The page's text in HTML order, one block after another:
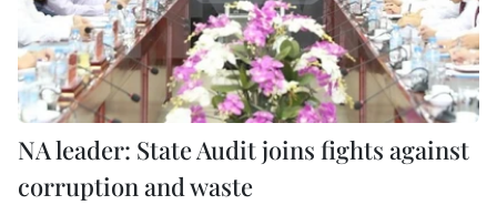
NA leader: State Audit joins fights against
corruption and waste